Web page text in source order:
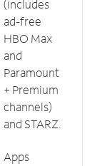
(includes
ad-free
HBO Max
and
Paramount
+ Premium
channels)
and STARZ.
Apps